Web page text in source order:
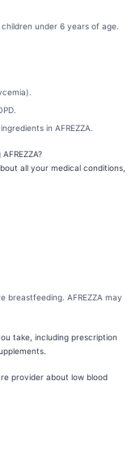
under 6 years of age.
in AFREZZA.
all your medical conditions,
breastfeeding. AFREZZA may
take, including prescription
provider about low blood